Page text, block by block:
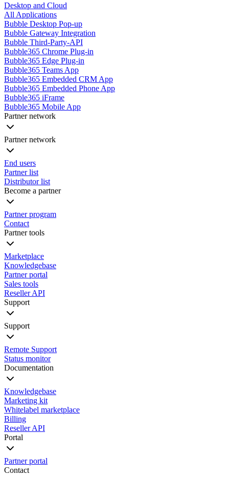
Desktop and Cloud
All Applications
Bubble Desktop Pop-up
Bubble Gateway Integration
Bubble Third-Party-API
Bubble365 Chrome Plug-in
Bubble365 Edge Plug-in
Bubble365 Teams App
Bubble365 Embedded CRM App
Bubble365 Embedded Phone App
Bubble365 iFrame
Bubble365 Mobile App
Partner network
Partner network
End users
Partner list
Distributor list
Become a partner
Partner program
Contact
Partner tools
Marketplace
Knowledgebase
Partner portal
Sales tools
Reseller API
Support
Support
Remote Support
Status monitor
Documentation
Knowledgebase
Marketing kit
Whitelabel marketplace
Billing
Reseller API
Portal
Partner portal
Contact